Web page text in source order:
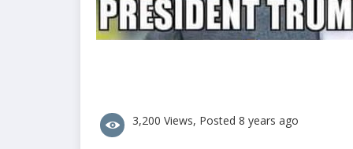
3,200 Views, Posted 8 years ago